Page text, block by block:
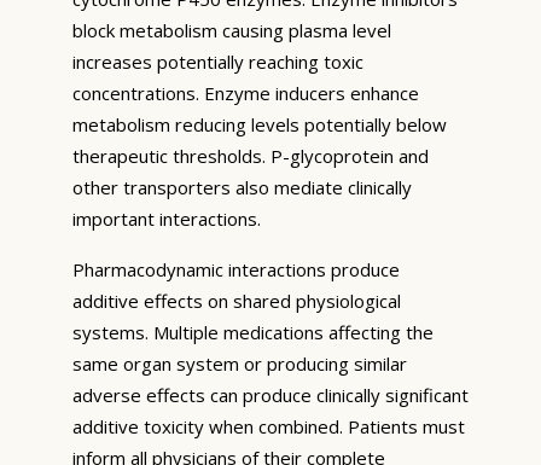
block metabolism causing plasma level
increases potentially reaching toxic
concentrations. Enzyme inducers enhance
metabolism reducing levels potentially below
therapeutic thresholds. P-glycoprotein and
other transporters also mediate clinically
important interactions.
Pharmacodynamic interactions produce
additive effects on shared physiological
systems. Multiple medications affecting the
same organ system or producing similar
adverse effects can produce clinically significant
additive toxicity when combined. Patients must
inform all physicians of their complete